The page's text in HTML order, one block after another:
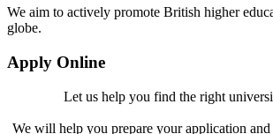
We aim to actively promote British higher
globe.
Apply Online
Let us help you find the right
We will help you prepare your application